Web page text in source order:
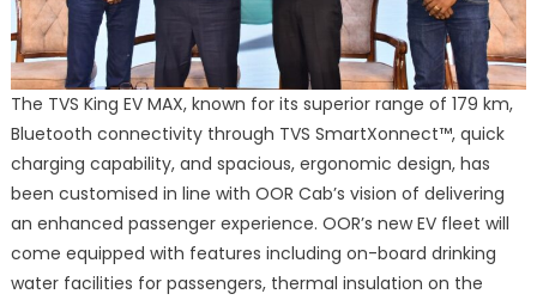
The TVS King EV MAX, known for its superior range of 179 km,
Bluetooth connectivity through TVS SmartXonnect™, quick
charging capability, and spacious, ergonomic design, has
been customised in line with OOR Cab’s vision of delivering
an enhanced passenger experience. OOR’s new EV fleet will
come equipped with features including on-board drinking
water facilities for passengers, thermal insulation on the